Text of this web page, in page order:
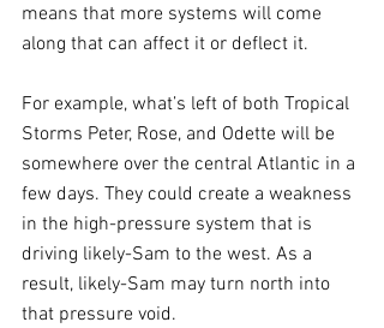
means that more systems will come
along that can affect it or deflect it.
For example, what’s left of both Tropical
Storms Peter, Rose, and Odette will be
somewhere over the central Atlantic in a
few days. They could create a weakness
in the high-pressure system that is
driving likely-Sam to the west. As a
result, likely-Sam may turn north into
that pressure void.